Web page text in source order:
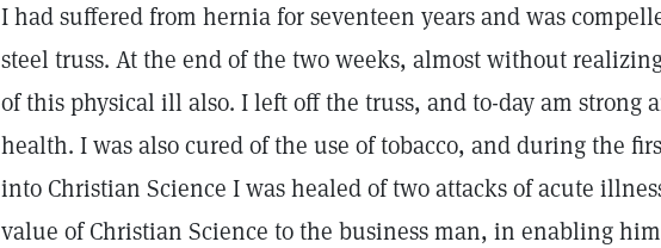
I had suffered from hernia for seventeen years and was
steel truss. At the end of the two weeks, almost without
of this physical ill also. I left off the truss, and to-day am strong
health. I was also cured of the use of tobacco, and during the
into Christian Science I was healed of two attacks of acute
value of Christian Science to the business man, in enabling